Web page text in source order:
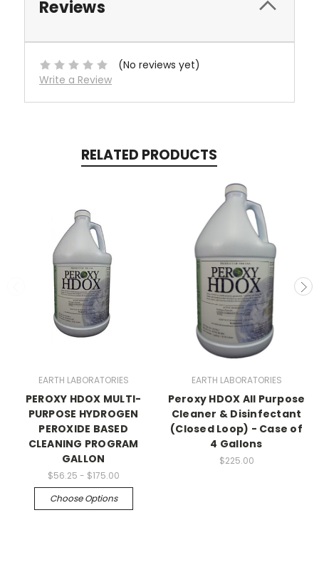
Reviews
(No reviews yet)
Write a Review
RELATED PRODUCTS
EARTH LABORATORIES
PEROXY HDOX MULTI-
PURPOSE HYDROGEN
PEROXIDE BASED
CLEANING PROGRAM
GALLON
$56.25 - $175.00
Choose Options
EARTH LABORATORIES
Peroxy HDOX All Purpose
Cleaner & Disinfectant
(Closed Loop) - Case of
4 Gallons
$225.00